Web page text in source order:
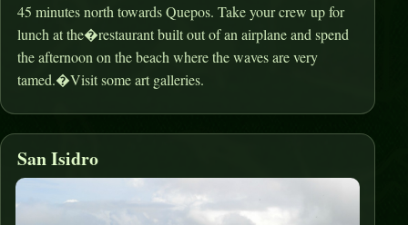
45 minutes north towards Quepos. Take your crew up for
lunch at the�restaurant built out of an airplane and spend
the afternoon on the beach where the waves are very
tamed.�Visit some art galleries.
San Isidro